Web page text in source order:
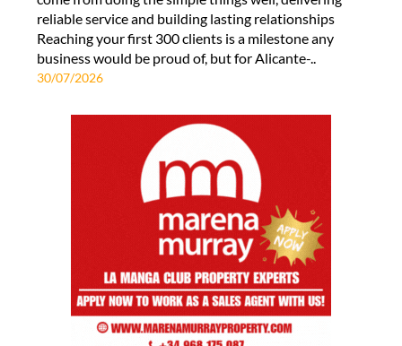
reliable service and building lasting relationships
Reaching your first 300 clients is a milestone any
business would be proud of, but for Alicante-..
30/07/2026